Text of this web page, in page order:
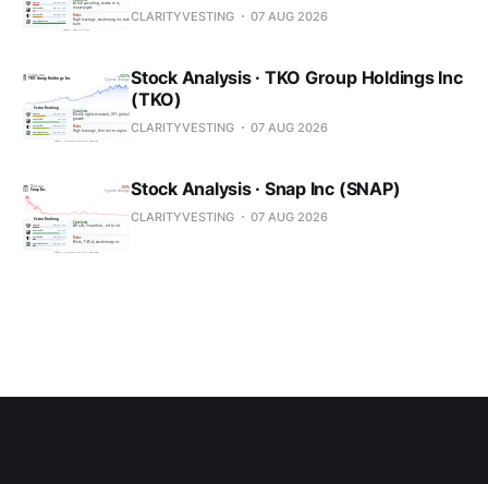
CLARITYVESTING 07 AUG 2026
Stock Analysis · TKO Group Holdings Inc
(TKO)
CLARITYVESTING 07 AUG 2026
Stock Analysis · Snap Inc (SNAP)
CLARITYVESTING 07 AUG 2026